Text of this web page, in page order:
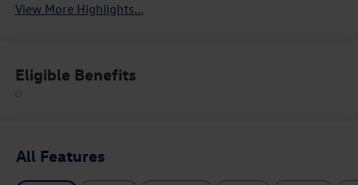
View More Highlights...
Eligible Benefits
All Features